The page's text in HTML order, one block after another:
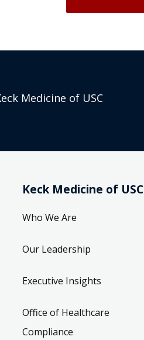
Medicine of USC
Keck Medicine of USC
Who We Are
Our Leadership
Executive Insights
Office of Healthcare
Compliance